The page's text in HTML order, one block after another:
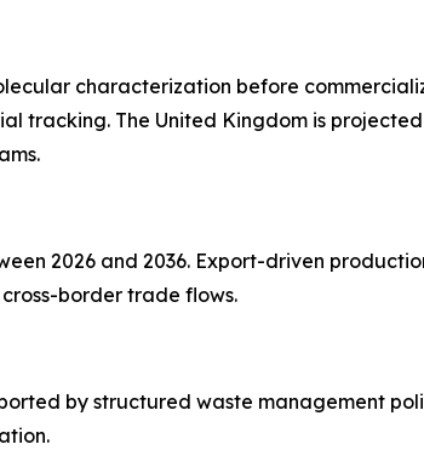
characterization before
tracking. The United Kingdom is
2026 and 2036. Export-driven
border trade flows.
by structured waste management